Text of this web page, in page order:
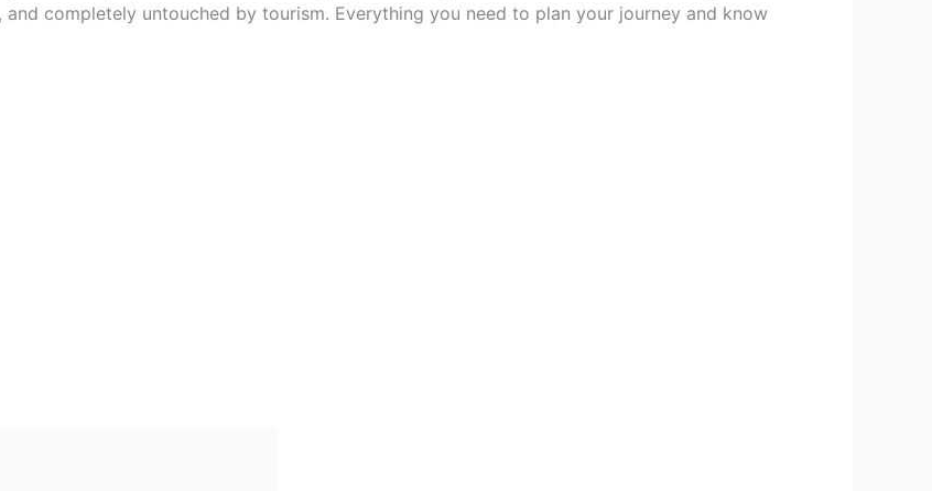
completely untouched by tourism. Everything you need to plan your journey and know